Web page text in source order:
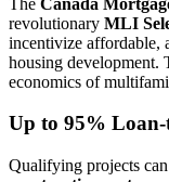
revolutionary MLI
incentivize affordable,
housing development.
economics of
Up to 95%
Qualifying projects